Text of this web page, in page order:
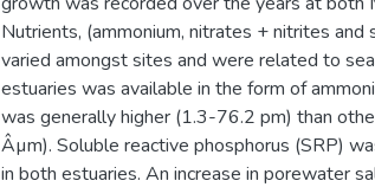
Nutrients, (ammonium, nitrates + nitrites and
varied amongst sites and were related to
estuaries was available in the form of
was generally higher (1.3-76.2 pm) than
Âµm). Soluble reactive phosphorus (SRP)
in both estuaries. An increase in porewater